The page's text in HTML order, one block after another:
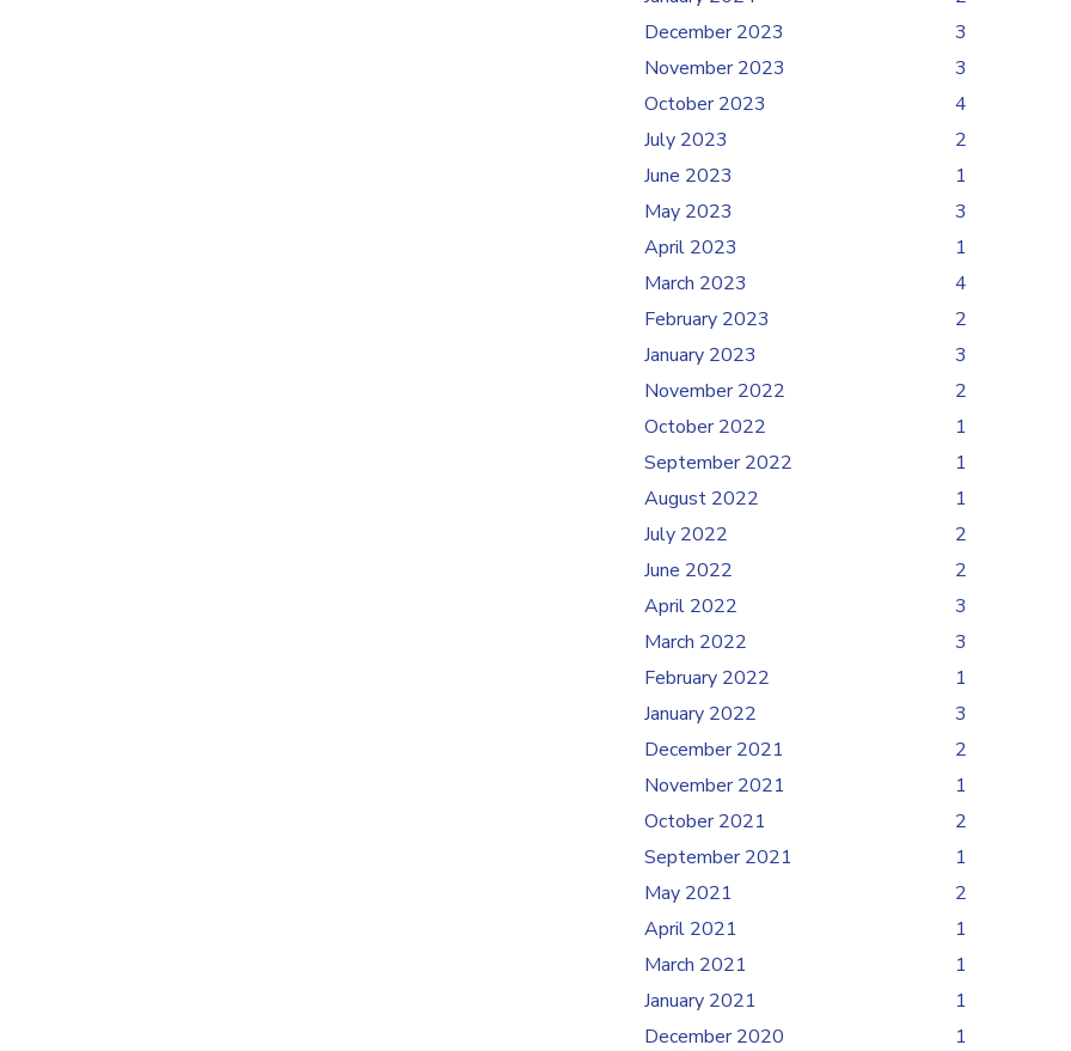
December 2023
3
November 2023
3
October 2023
4
July 2023
2
June 2023
1
May 2023
3
April 2023
1
March 2023
4
February 2023
2
January 2023
3
November 2022
2
October 2022
1
September 2022
1
August 2022
1
July 2022
2
June 2022
2
April 2022
3
March 2022
3
February 2022
1
January 2022
3
December 2021
2
November 2021
1
October 2021
2
September 2021
1
May 2021
2
April 2021
1
March 2021
1
January 2021
1
December 2020
1